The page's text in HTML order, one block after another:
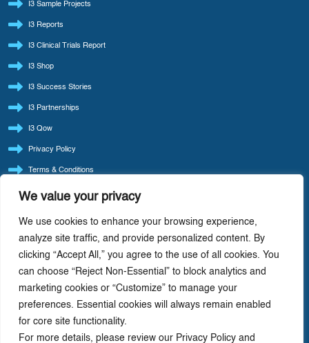
We value your privacy
We use cookies to enhance your browsing experience,
analyze site traffic, and provide personalized content. By
clicking “Accept All,” you agree to the use of all cookies. You
can choose “Reject Non-Essential” to block analytics and
marketing cookies or “Customize” to manage your
preferences. Essential cookies will always remain enabled
for core site functionality.
For more details, please review our Privacy Policy and
I3 Sample Projects
I3 Reports
I3 Clinical Trials Report
I3 Shop
I3 Success Stories
I3 Partnerships
I3 Qow
Privacy Policy
Terms & Conditions
Refund Policy
I3 Consult Reintroduces ‘Quote Of The Week’ — Back By Popular Demand
I3 Consult: Focus Beats Doing It All — Precision-Driven Consulting In Life Sciences
AI-Driven Cost Optimization: Redefining Efficiency In Life Sciences
Companies
How Life Cycle Varies With The Therapeutic Class Of Drug